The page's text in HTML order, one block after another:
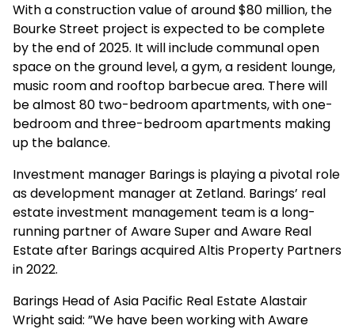
With a construction value of around $80 million, the
Bourke Street project is expected to be complete
by the end of 2025. It will include communal open
space on the ground level, a gym, a resident lounge,
music room and rooftop barbecue area. There will
be almost 80 two-bedroom apartments, with one-
bedroom and three-bedroom apartments making
up the balance.
Investment manager Barings is playing a pivotal role
as development manager at Zetland. Barings’ real
estate investment management team is a long-
running partner of Aware Super and Aware Real
Estate after Barings acquired Altis Property Partners
in 2022.
Barings Head of Asia Pacific Real Estate Alastair
Wright said: ”We have been working with Aware